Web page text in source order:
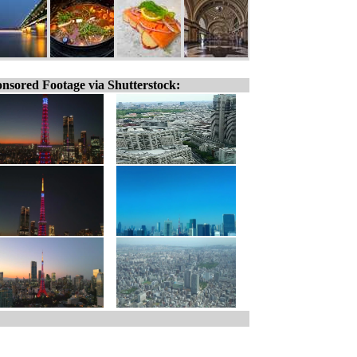
Footage via Shutterstock: